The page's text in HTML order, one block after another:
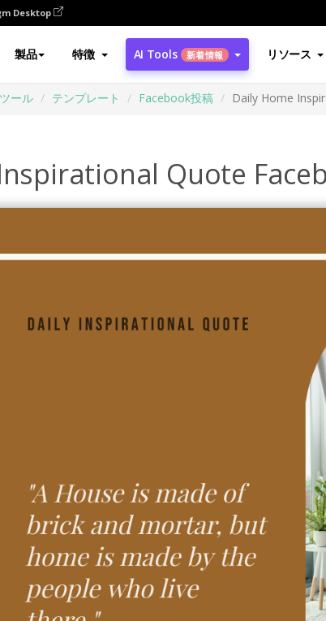
Desktop
製品 特徴 AI Tools 新着情報 リソース
ール テンプレート Facebook投稿 Daily Home
Quote